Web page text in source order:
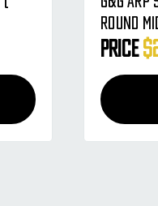
Round
Price